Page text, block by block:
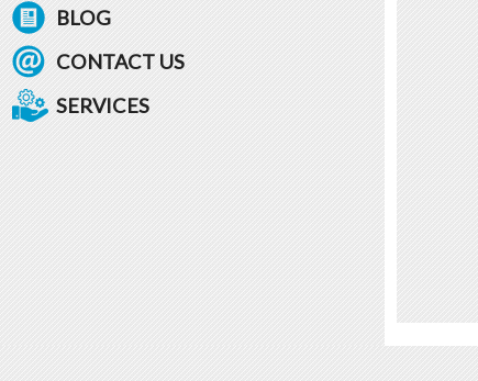
BLOG
CONTACT US
SERVICES